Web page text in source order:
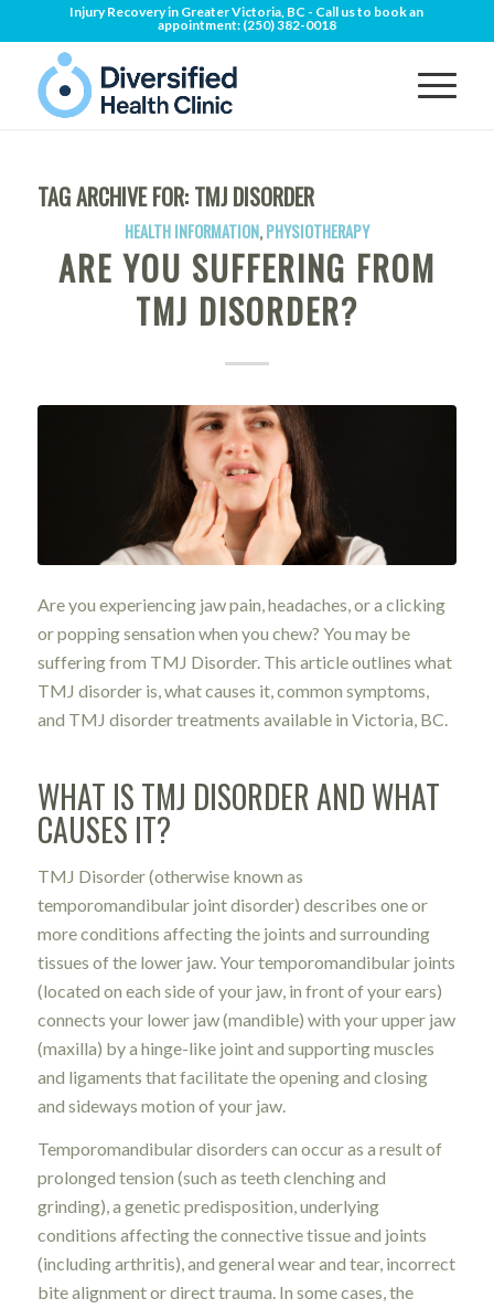
Injury Recovery in Greater Victoria, BC - Call us to book an
appointment: (250) 382-0018
TAG ARCHIVE FOR: TMJ DISORDER
HEALTH INFORMATION,PHYSIOTHERAPY
ARE YOU SUFFERING FROM
TMJ DISORDER?
Are you experiencing jaw pain, headaches, or a clicking
or popping sensation when you chew? You may be
suffering from TMJ Disorder. This article outlines what
TMJ disorder is, what causes it, common symptoms,
and TMJ disorder treatments available in Victoria, BC.
WHAT IS TMJ DISORDER AND WHAT
CAUSES IT?
TMJ Disorder(otherwise known as
temporomandibular joint disorder) describes one or
more conditions affecting the joints and surrounding
tissues of the lower jaw. Your temporomandibular joints
(located on each side of your jaw, in front of your ears)
connects your lower jaw (mandible) with your upper jaw
(maxilla) by a hinge-like joint and supporting muscles
and ligaments that facilitate the opening and closing
and sideways motion of your jaw.
Temporomandibular disorders can occur as a result of
prolonged tension (such as teeth clenching and
grinding), a genetic predisposition, underlying
conditions affecting the connective tissue and joints
(including arthritis), and general wear and tear, incorrect
bite alignment or direct trauma. In some cases, the